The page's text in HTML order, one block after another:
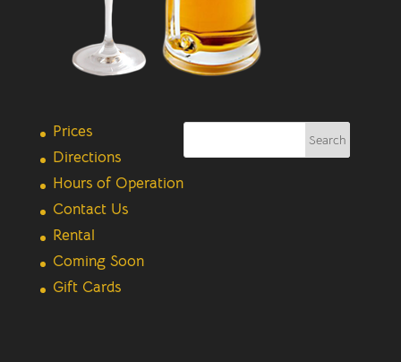
Prices
Directions
Hours of Operation
Contact Us
Rental
Coming Soon
Gift Cards